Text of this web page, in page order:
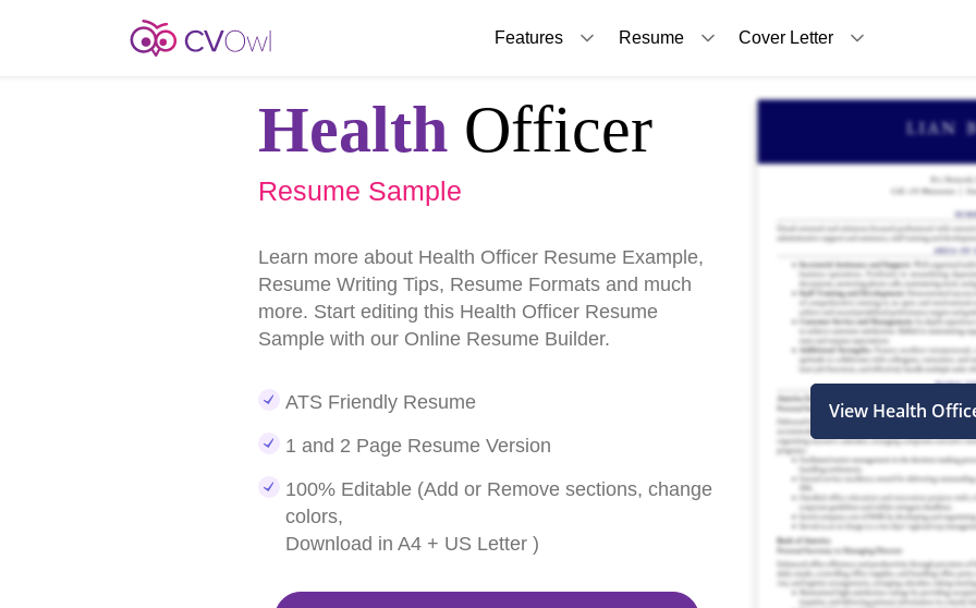
Features Resume Cover Letter
Health Officer
Resume Sample
Learn more about Health Officer Resume Example,
Resume Writing Tips, Resume Formats and much
more. Start editing this Health Officer Resume
Sample with our Online Resume Builder.
ATS Friendly Resume
1 and 2 Page Resume Version
100% Editable (Add or Remove sections, change
colors,
Download in A4 + US Letter )
View Health